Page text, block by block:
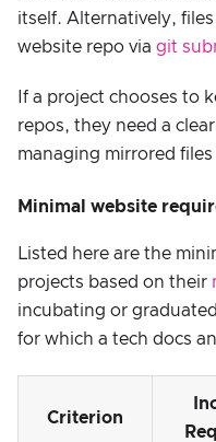
itself. Alternatively,
website repo via git
If a project chooses to
repos, they need a
managing mirrored
Minimal website
Listed here are the
projects based on their
incubating or
for which a tech docs
Criterion